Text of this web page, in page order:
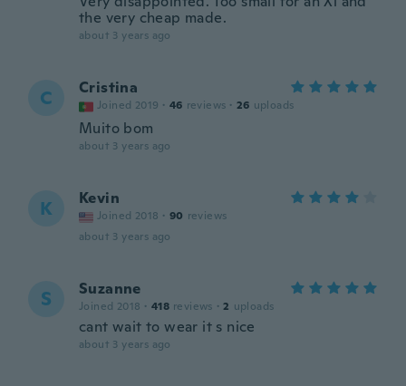
the very cheap made.
about 3 years ago
C Cristina
Joined 2019 · 46 reviews · 26 uploads
Muito bom
about 3 years ago
K Kevin
Joined 2018 · 90 reviews
about 3 years ago
S Suzanne
Joined 2018 · 418 reviews · 2 uploads
cant wait to wear it s nice
about 3 years ago